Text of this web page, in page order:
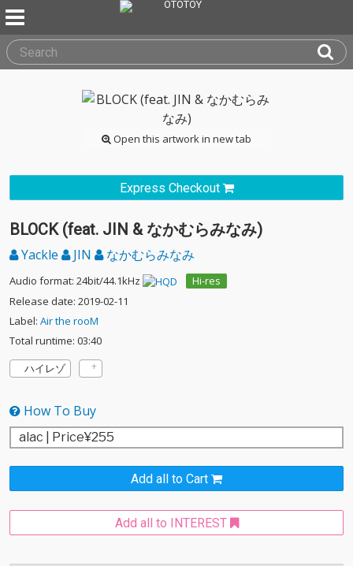
Open this artwork in new tab
Express Checkout
BLOCK (feat. JIN & なかむらみなみ)
Yackle JIN なかむらみなみ
Audio format: 24bit/44.1kHz
Hi-res
Release date: 2019-02-11
Label: Air the rooM
Total runtime: 03:40
ハイレゾ
How To Buy
Add all to Cart
Add all to INTEREST